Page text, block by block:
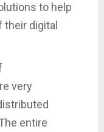
to help
digital
very
entire